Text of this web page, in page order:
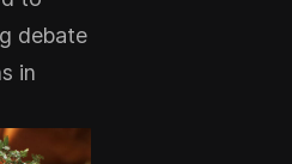
debate
in